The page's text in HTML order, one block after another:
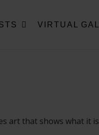
VIRTUAL
art that shows what it